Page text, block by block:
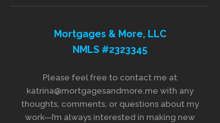
Mortgages & More, LLC
NMLS #2323345
Please feel free to contact me at
katrina@mortgagesandmore.me with any
thoughts, comments, or questions about my
work—I’m always interested in making new